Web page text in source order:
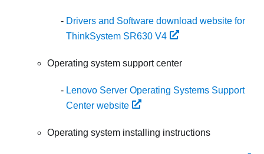
Drivers and Software download website for
ThinkSystem SR630 V4
Operating system support center
Lenovo Server Operating Systems Support
Center website
Operating system installing instructions